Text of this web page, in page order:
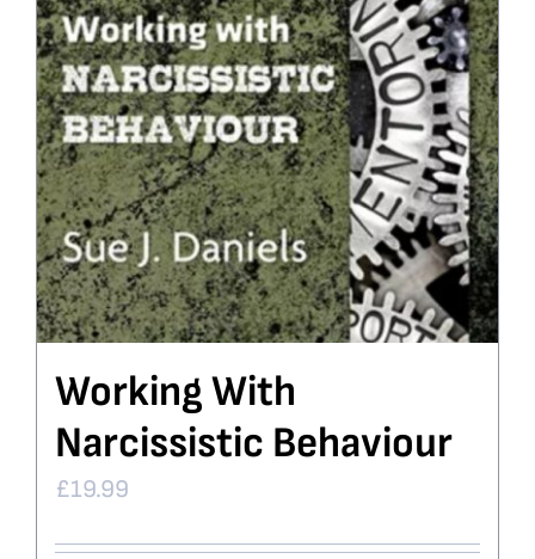
Working With
Narcissistic Behaviour
£19.99